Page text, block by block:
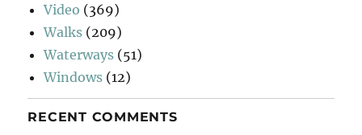
Video (369)
Walks (209)
Waterways (51)
Windows (12)
RECENT COMMENTS